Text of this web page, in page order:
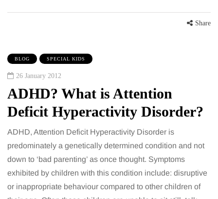
Share
BLOG SPECIAL KIDS
26 January 2012
ADHD? What is Attention
Deficit Hyperactivity Disorder?
ADHD, Attention Deficit Hyperactivity Disorder is
predominately a genetically determined condition and not
down to ‘bad parenting’ as once thought. Symptoms
exhibited by children with this condition include: disruptive
or inappropriate behaviour compared to other children of